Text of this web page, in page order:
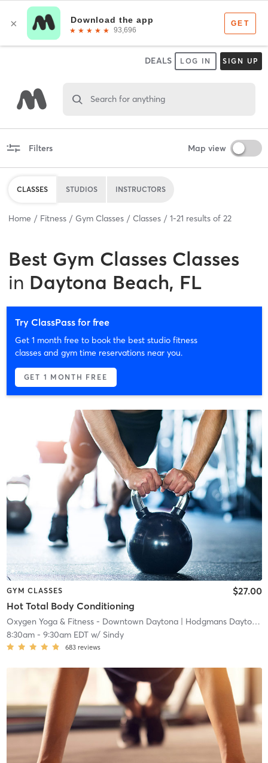
DEALS LOG IN SIGN UP
Search for anything
Filters Map view
CLASSES STUDIOS INSTRUCTORS
Home Fitness Gym Classes Classes 1-21 results of 22
Best Gym Classes Classes
in Daytona Beach, FL
Try ClassPass for free
Get 1 month free to book the best studio fitness
classes and gym time reservations near you.
GET 1 MONTH FREE
GYM CLASSES
Hot Total Body Conditioning
$27.00
Oxygen Yoga & Fitness - Downtown Daytona| Hodgmans Daytona
8:30am- 9:30am EDTw/ Sindy
683 reviews